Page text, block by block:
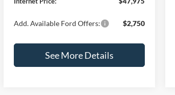
Add. Available Ford Offers: $2,750
See More Details